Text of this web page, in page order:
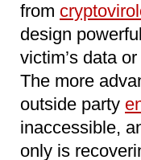
from
design powerful
victim’s data
The more
outside party
inaccessible,
only is